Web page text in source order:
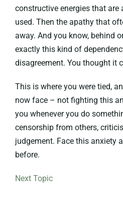
constructive energies that are
used. Then the apathy that
away. And you know, behind
exactly this kind of
disagreement. You thought it
This is where you were tied,
now face – not fighting this
you whenever you do
censorship from others,
judgement. Face this anxiety
before.
Next Topic